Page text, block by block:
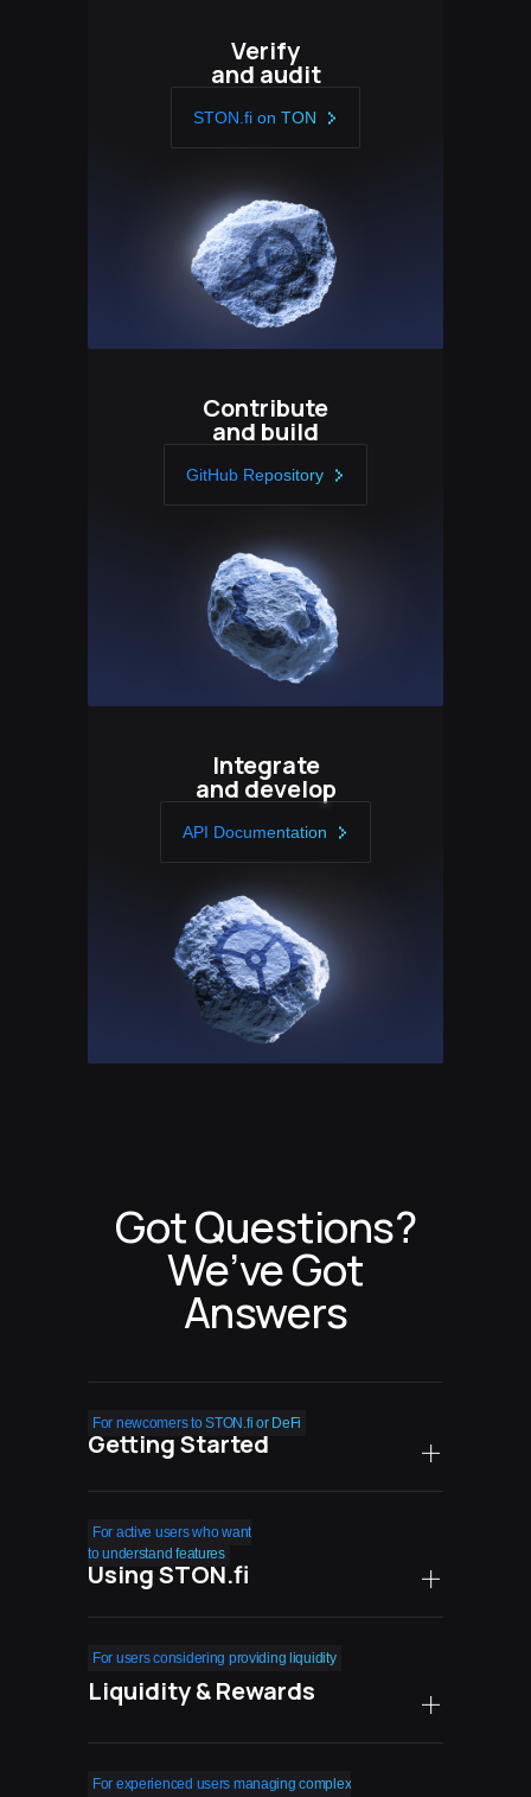
Verify
and audit
STON.fi on TON
Contribute
and build
GitHub Repository
Integrate
and develop
API Documentation
Got Questions?
We’ve Got
Answers
Getting Started
For newcomers to STON.fi or DeFi
How safe is STON.fi
compared to centralized
exchanges?
Do I need technical
What are the real costs
Using STON.fi
For active users who want
to understand features
Can I easily exit
my positions when
needed?
What happens during high
Liquidity & Rewards
For users considering providing liquidity
How do farming rewards
For experienced users managing complex